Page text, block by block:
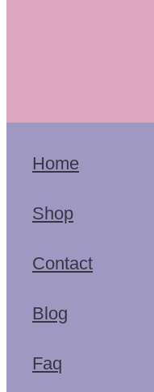
Home
Shop
Contact
Blog
Faq